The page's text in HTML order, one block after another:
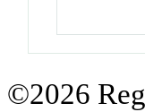
©2026